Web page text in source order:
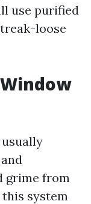
use purified
loose
grime from
system